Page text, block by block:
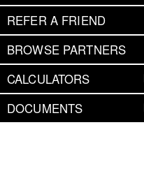
REFER A FRIEND
BROWSE PARTNERS
CALCULATORS
DOCUMENTS